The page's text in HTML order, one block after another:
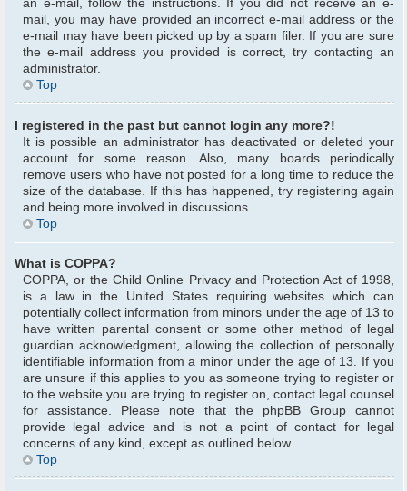
an e-mail, follow the instructions. If you did not receive an e-
mail, you may have provided an incorrect e-mail address or the
e-mail may have been picked up by a spam filer. If you are sure
the e-mail address you provided is correct, try contacting an
administrator.
Top
I registered in the past but cannot login any more?!
It is possible an administrator has deactivated or deleted your
account for some reason. Also, many boards periodically
remove users who have not posted for a long time to reduce the
size of the database. If this has happened, try registering again
and being more involved in discussions.
Top
What is COPPA?
COPPA, or the Child Online Privacy and Protection Act of 1998,
is a law in the United States requiring websites which can
potentially collect information from minors under the age of 13 to
have written parental consent or some other method of legal
guardian acknowledgment, allowing the collection of personally
identifiable information from a minor under the age of 13. If you
are unsure if this applies to you as someone trying to register or
to the website you are trying to register on, contact legal counsel
for assistance. Please note that the phpBB Group cannot
provide legal advice and is not a point of contact for legal
concerns of any kind, except as outlined below.
Top